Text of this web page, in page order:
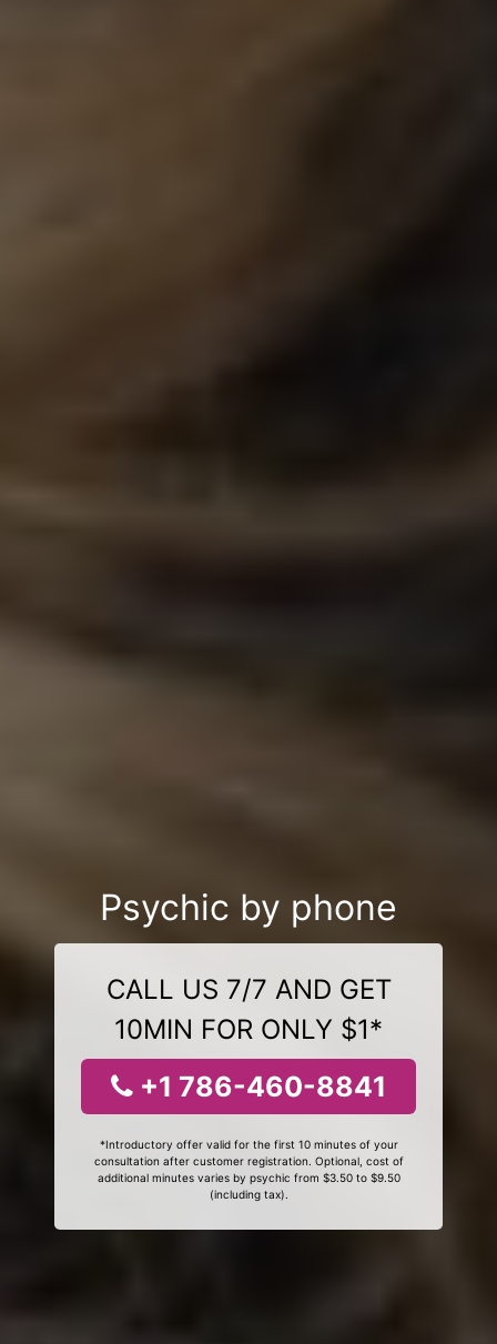
Psychic by phone
CALL US 7/7 AND GET
10MIN FOR ONLY $1*
+1 786-460-8841
*Introductory offer valid for the first 10 minutes of your
consultation after customer registration. Optional, cost of
additional minutes varies by psychic from $3.50 to $9.50
(including tax).